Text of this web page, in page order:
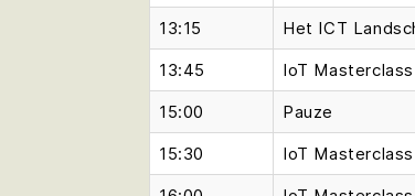
13:15
Het ICT
13:45
IoT
15:00
Pauze
15:30
IoT